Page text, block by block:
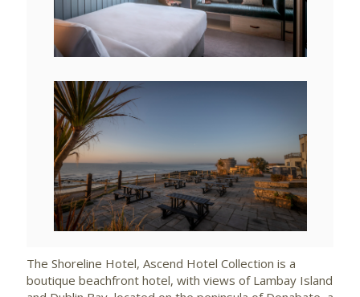
File
View
File
The Shoreline Hotel, Ascend Hotel Collection is a
boutique beachfront hotel, with views of Lambay Island